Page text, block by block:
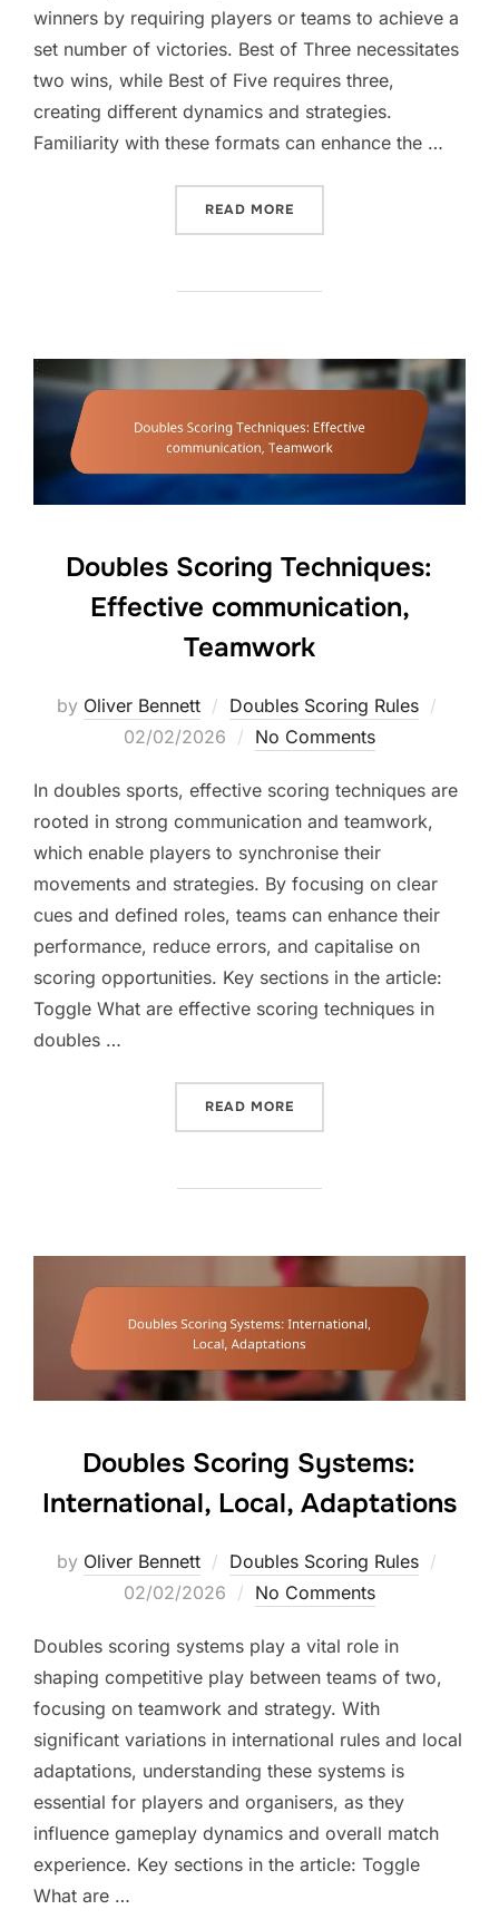
winners by requiring players or teams to achieve a
set number of victories. Best of Three necessitates
two wins, while Best of Five requires three,
creating different dynamics and strategies.
Familiarity with these formats can enhance the …
READ MORE
Doubles Scoring Techniques:
Effective communication,
Teamwork
by Oliver Bennett Doubles Scoring Rules
02/02/2026 No Comments
In doubles sports, effective scoring techniques are
rooted in strong communication and teamwork,
which enable players to synchronise their
movements and strategies. By focusing on clear
cues and defined roles, teams can enhance their
performance, reduce errors, and capitalise on
scoring opportunities. Key sections in the article:
Toggle What are effective scoring techniques in
doubles …
READ MORE
Doubles Scoring Systems:
International, Local, Adaptations
by Oliver Bennett Doubles Scoring Rules
02/02/2026 No Comments
Doubles scoring systems play a vital role in
shaping competitive play between teams of two,
focusing on teamwork and strategy. With
significant variations in international rules and local
adaptations, understanding these systems is
essential for players and organisers, as they
influence gameplay dynamics and overall match
experience. Key sections in the article: Toggle
What are …